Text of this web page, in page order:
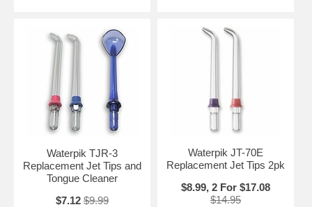
Waterpik TJR-3
Replacement Jet Tips and
Tongue Cleaner
$7.12 $9.99
Waterpik JT-70E
Replacement Jet Tips 2pk
$8.99, 2 For $17.08
$14.95